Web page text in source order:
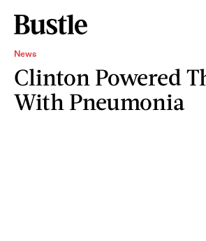
News
Clinton Powered
With Pneumonia